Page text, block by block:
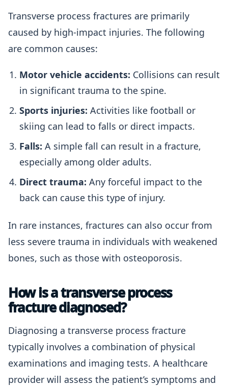
Transverse process fractures are primarily
caused by high-impact injuries. The following
are common causes:
Motor vehicle accidents: Collisions can result
in significant trauma to the spine.
Sports injuries: Activities like football or
skiing can lead to falls or direct impacts.
Falls: A simple fall can result in a fracture,
especially among older adults.
Direct trauma: Any forceful impact to the
back can cause this type of injury.
In rare instances, fractures can also occur from
less severe trauma in individuals with weakened
bones, such as those with osteoporosis.
How is a transverse process
fracture diagnosed?
Diagnosing a transverse process fracture
typically involves a combination of physical
examinations and imaging tests. A healthcare
provider will assess the patient’s symptoms and